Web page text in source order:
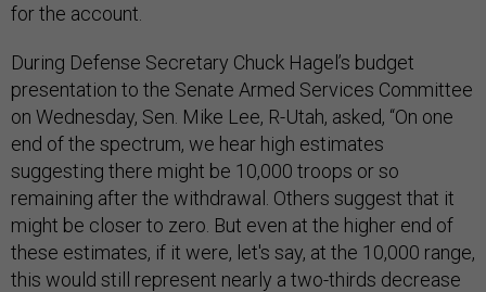
for the account.
During Defense Secretary Chuck Hagel’s budget
presentation to the Senate Armed Services Committee
on Wednesday, Sen. Mike Lee, R-Utah, asked, “On one
end of the spectrum, we hear high estimates
suggesting there might be 10,000 troops or so
remaining after the withdrawal. Others suggest that it
might be closer to zero. But even at the higher end of
these estimates, if it were, let's say, at the 10,000 range,
this would still represent nearly a two-thirds decrease